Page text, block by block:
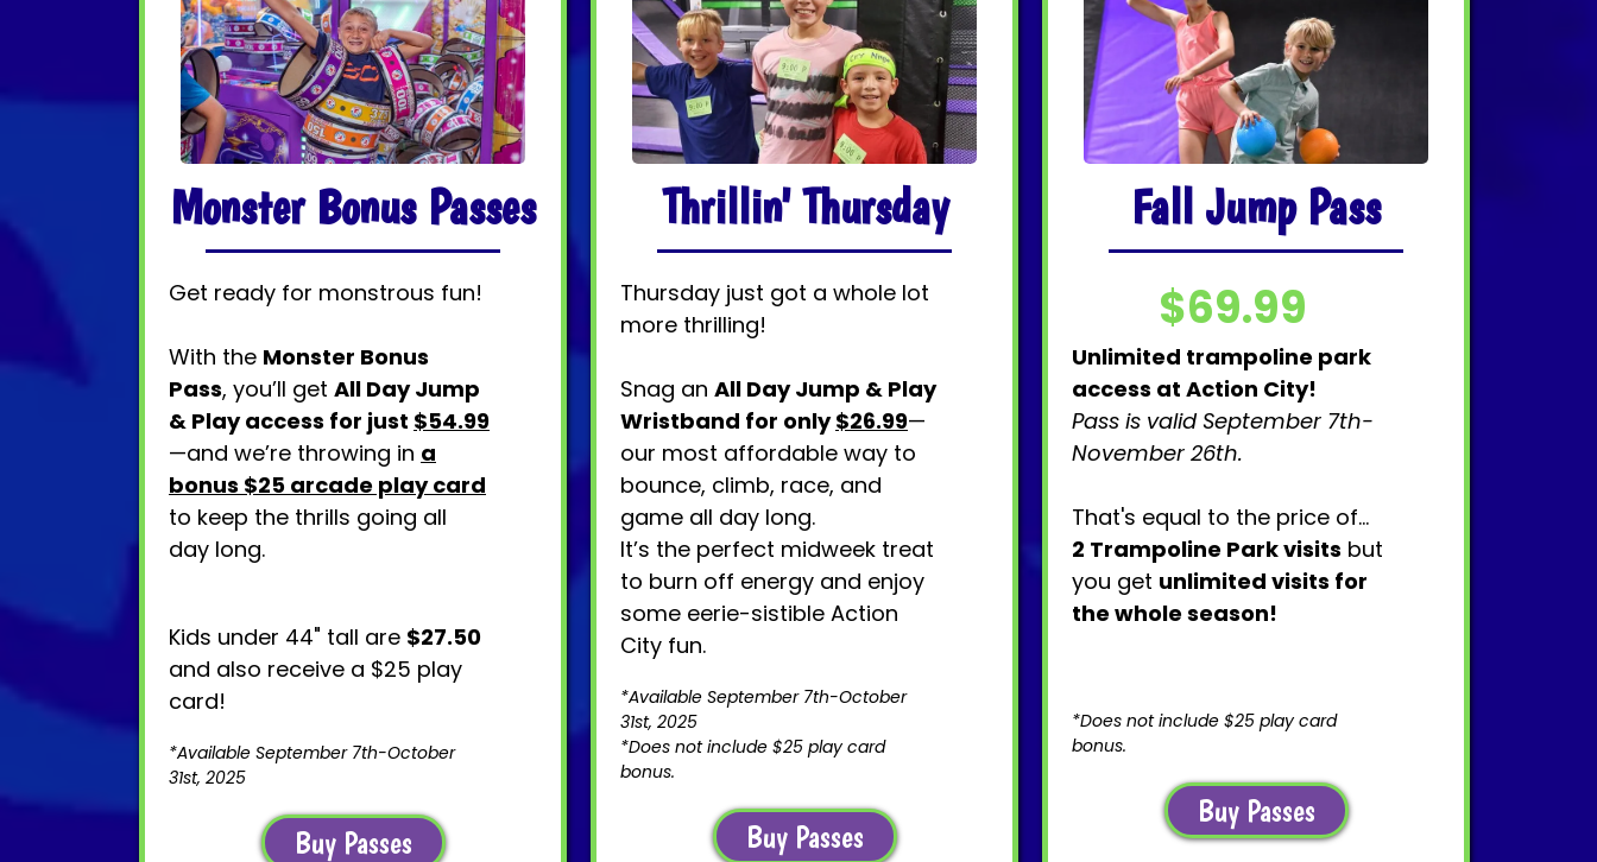
Monster Bonus Passes
Get ready for monstrous fun!
With the Monster Bonus
Pass, you’ll get All Day Jump
& Play access for just $54.99
—and we’re throwing in a
bonus $25 arcade play card
to keep the thrills going all
day long.
Kids under 44" tall are $27.50
and also receive a $25 play
card!
*Available September 7th-October
31st, 2025
Buy Passes
Thrillin' Thursday
Thursday just got a whole lot
more thrilling!
Snag an All Day Jump & Play
Wristband for only$26.99—
our most affordable way to
bounce, climb, race, and
game all day long.
It’s the perfect midweek treat
to burn off energy and enjoy
some eerie-sistible Action
City fun.
*Available September 7th-October
31st, 2025
*Does not include $25 play card
bonus.
Buy Passes
Fall Jump Pass
$69.99
Unlimited trampoline park
access at Action City!
Pass is valid September 7th-
November 26th.
That's equal to the price of...
2 Trampoline Park visits but
you get unlimited visits for
the whole season!
*Does not include $25 play card
bonus.
Buy Passes